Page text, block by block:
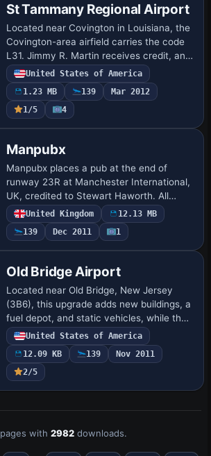
St Tammany Regional Airport
Located near Covington in Louisiana, the
Covington-area airfield carries the code
L31. Jimmy R. Martin receives credit, and
the work uses library objects only, with
two screenshots showing day and …
United States of America
1.23 MB
139
Mar 2012
1/5
4
Manpubx
Manpubx places a pub at the end of
runway 23R at Manchester International,
UK, credited to Stewart Haworth. All
original in concept, it remains associated
with the Manchester area and denotes a
pub…
United Kingdom
12.13 MB
139
Dec 2011 1
Old Bridge Airport
Located near Old Bridge, New Jersey
(3B6), this upgrade adds new buildings, a
fuel depot, and static vehicles, while the
adjacent drag strip features grandstands,
a Christmas tree, tents, and a pit…
United States of America
12.09 KB
139
Nov 2011
2/5
pages with2982 downloads.